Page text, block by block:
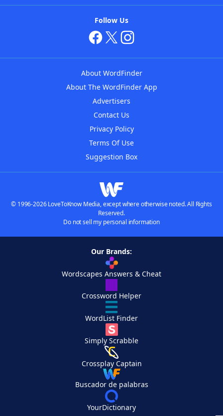
Follow Us
About WordFinder
About The WordFinder App
Advertisers
Contact Us
Privacy Policy
Terms Of Use
Suggestion Box
© 1996-2026 LoveToKnow Media, except where otherwise noted. All Rights
Reserved.
Do not sell my personal information
Our Brands:
Wordscapes Answers & Cheat
Crossword Helper
WordList Finder
Simply Scrabble
Crossplay Captain
Buscador de palabras
YourDictionary